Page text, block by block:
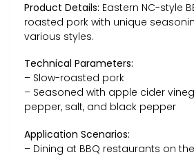
Product Details: Eastern NC-style
roasted pork with unique
various styles.
Technical Parameters:
– Slow-roasted pork
– Seasoned with apple cider
pepper, salt, and black pepper
Application Scenarios:
– Dining at BBQ restaurants on